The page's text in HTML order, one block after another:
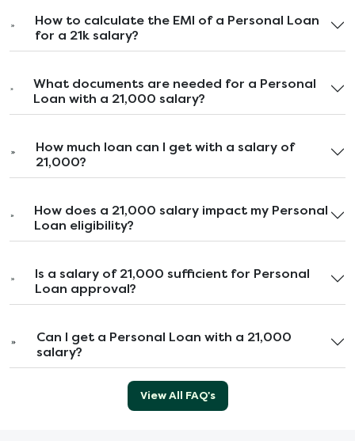
How to calculate the EMI of a Personal Loan
for a 21k salary?
What documents are needed for a Personal
Loan with a 21,000 salary?
How much loan can I get with a salary of
21,000?
How does a 21,000 salary impact my Personal
Loan eligibility?
Is a salary of 21,000 sufficient for Personal
Loan approval?
Can I get a Personal Loan with a 21,000
salary?
View All FAQ's